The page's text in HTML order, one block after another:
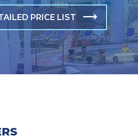
PRICE LIST